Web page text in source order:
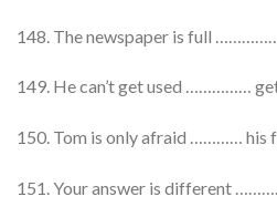
148. The newspaper is full
149. He can’t get used ……………
150. Tom is only afraid ………… his
151. Your answer is different